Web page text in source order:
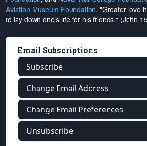
Aviation Museum Foundation. "Greater love
to lay down one's life for his friends." (John
Email Subscriptions
Subscribe
Change Email Address
Change Email Preferences
Unsubscribe